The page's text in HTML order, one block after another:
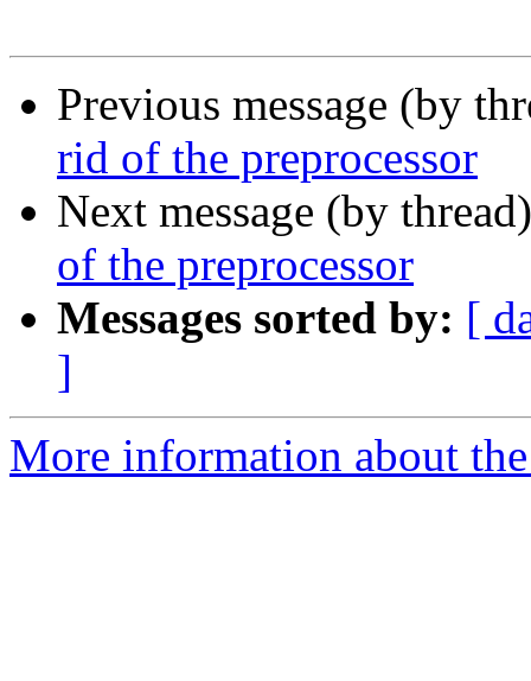
Previous message (by
rid of the preprocessor
Next message (by
of the preprocessor
Messages sorted by: [
]
More information about